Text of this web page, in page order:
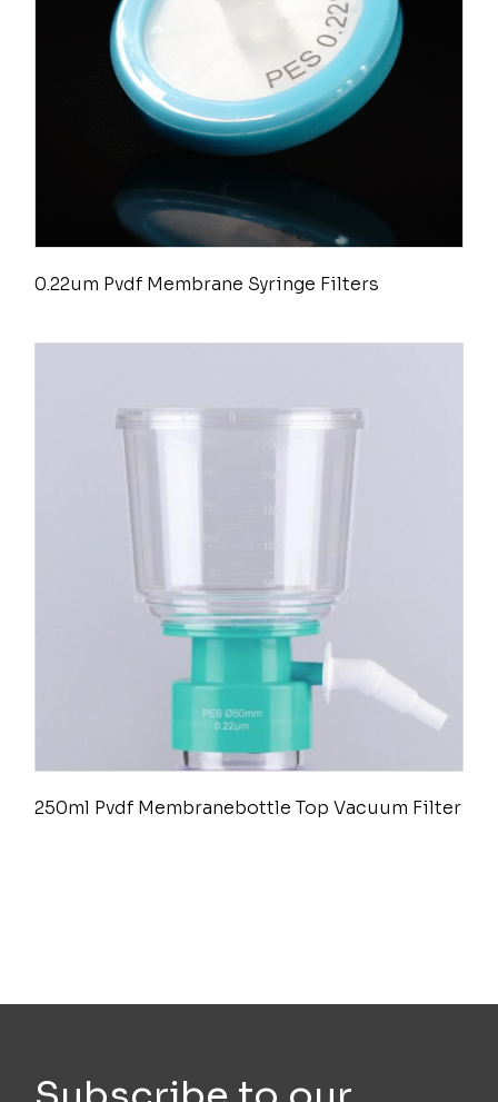
0.22um Pvdf Membrane Syringe Filters
250ml Pvdf Membranebottle Top Vacuum Filter